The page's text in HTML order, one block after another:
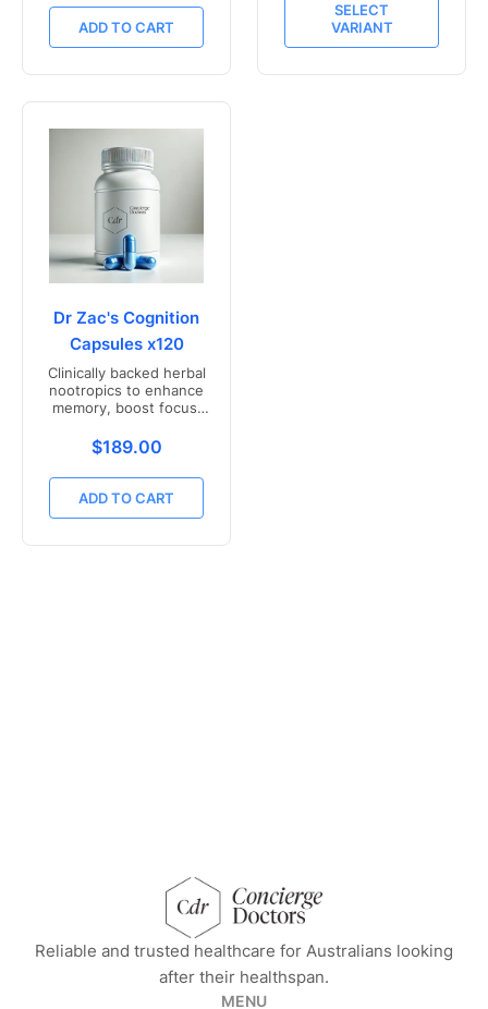
ADD TO CART
SELECT
VARIANT
Dr Zac's Cognition
Capsules x120
Clinically backed herbal
nootropics to enhance
memory, boost focus,
Freshly compounded in
Australia
Translation missing:
$189.00
ADD TO CART
concierge doctors homepage
Reliable and trusted healthcare for Australians looking
after their healthspan.
MENU